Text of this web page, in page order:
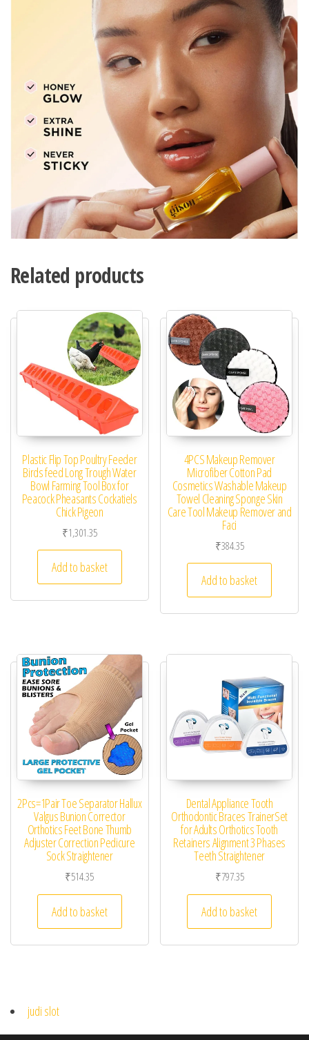
Related products
Plastic Flip Top Poultry Feeder
Birds feed Long Trough Water
Bowl Farming Tool Box for
Peacock Pheasants Cockatiels
Chick Pigeon
₹1,301.35
Add to basket
4PCS Makeup Remover
Microfiber Cotton Pad
Cosmetics Washable Makeup
Towel Cleaning Sponge Skin
Care Tool Makeup Remover and
Faci
₹384.35
Add to basket
2Pcs=1Pair Toe Separator Hallux
Valgus Bunion Corrector
Orthotics Feet Bone Thumb
Adjuster Correction Pedicure
Sock Straightener
₹514.35
Add to basket
Dental Appliance Tooth
Orthodontic Braces TrainerSet
for Adults Orthotics Tooth
Retainers Alignment 3 Phases
Teeth Straightener
₹797.35
Add to basket
judi slot